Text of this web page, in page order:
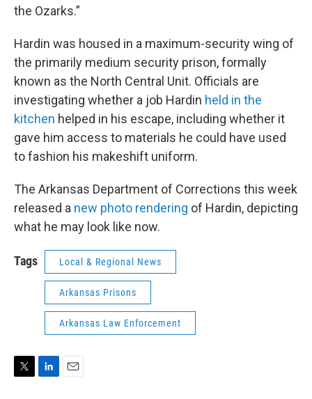
the Ozarks.”
Hardin was housed in a maximum-security wing of
the primarily medium security prison, formally
known as the North Central Unit. Officials are
investigating whether a job Hardin held in the
kitchen helped in his escape, including whether it
gave him access to materials he could have used
to fashion his makeshift uniform.
The Arkansas Department of Corrections this week
released a new photo rendering of Hardin, depicting
what he may look like now.
Tags Local & Regional News
Arkansas Prisons
Arkansas Law Enforcement